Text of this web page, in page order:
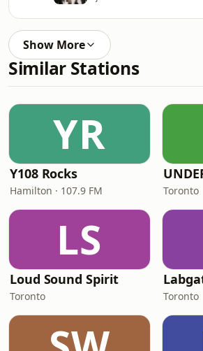
Show More
Similar Stations
YR
Y108 Rocks
Hamilton · 107.9 FM Toronto
LS
Loud Sound Spirit
Toronto Toronto